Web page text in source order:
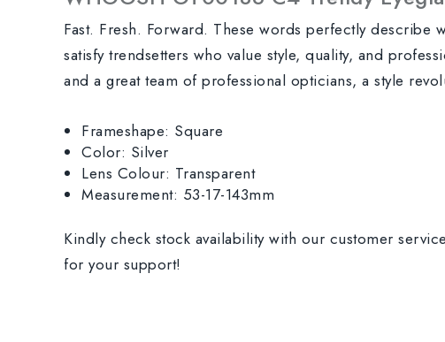
Fast. Fresh. Forward. These words perfectly describe
satisfy trendsetters who value style, quality, and
and a great team of professional opticians, a style
Frameshape: Square
Color: Silver
Lens Colour: Transparent
Measurement: 53-17-143mm
Kindly check stock availability with our customer
for your support!